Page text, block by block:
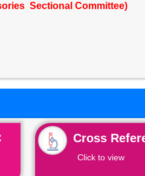
Sectional Committee)
Cross
Click to view